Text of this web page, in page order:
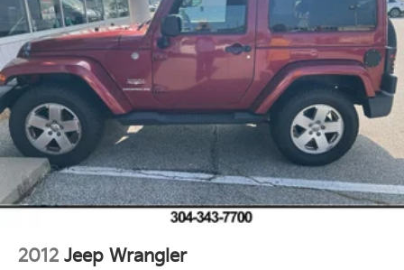
2012 Jeep Wrangler